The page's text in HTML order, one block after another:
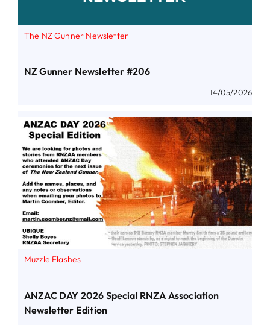
The NZ Gunner Newsletter
NZ Gunner Newsletter #206
14/05/2026
Muzzle Flashes
ANZAC DAY 2026 Special RNZA Association
Newsletter Edition